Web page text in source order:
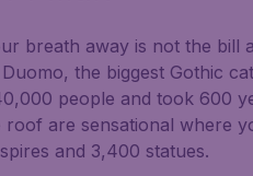
breath away is not the bill
the biggest Gothic
people and took 600
roof are sensational where
and 3,400 statues.